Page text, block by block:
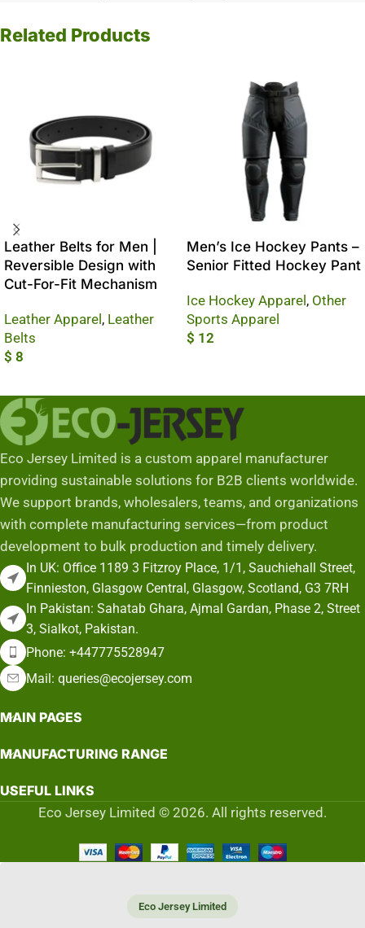
Related Products
Leather Belts for Men |
Reversible Design with
Cut-For-Fit Mechanism
Leather Apparel , Leather
Belts
$ 8
Men’s Ice Hockey Pants –
Senior Fitted Hockey Pant
Ice Hockey Apparel , Other
Sports Apparel
$ 12
Eco Jersey Limited is a custom apparel manufacturer
providing sustainable solutions for B2B clients worldwide.
We support brands, wholesalers, teams, and organizations
with complete manufacturing services—from product
development to bulk production and timely delivery.
In UK: Office 1189 3 Fitzroy Place, 1/1, Sauchiehall Street,
Finnieston, Glasgow Central, Glasgow, Scotland, G3 7RH
In Pakistan: Sahatab Ghara, Ajmal Gardan, Phase 2, Street
3, Sialkot, Pakistan.
Phone: +447775528947
Mail: queries@ecojersey.com
MAIN PAGES
MANUFACTURING RANGE
USEFUL LINKS
Eco Jersey Limited © 2026. All rights reserved.
Eco Jersey Limited